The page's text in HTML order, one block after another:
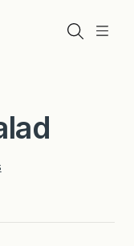
Menu
Search